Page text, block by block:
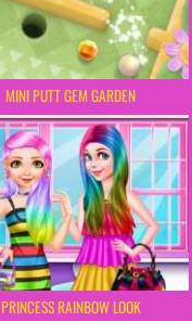
MINI PUTT GEM GARDEN
PRINCESS RAINBOW LOOK